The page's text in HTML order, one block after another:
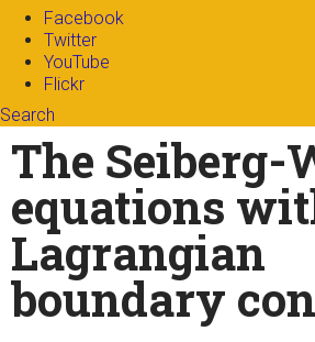
Facebook
Twitter
YouTube
Flickr
Search
Search form
Enter your keywords
The Seiberg-
equations
Lagrangian
boundary